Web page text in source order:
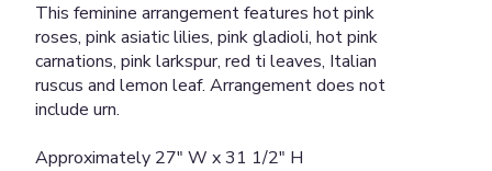
This feminine arrangement features hot pink
roses, pink asiatic lilies, pink gladioli, hot pink
carnations, pink larkspur, red ti leaves, Italian
ruscus and lemon leaf. Arrangement does not
include urn.
Approximately 27" W x 31 1/2" H